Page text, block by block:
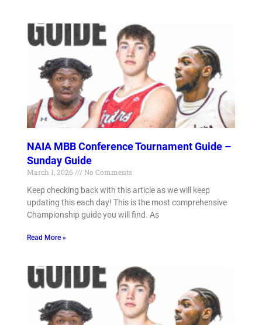
NAIA MBB Conference Tournament Guide –
Sunday Guide
March 1, 2026
No Comments
Keep checking back with this article as we will keep
updating this each day! This is the most comprehensive
Championship guide you will find. As
Read More »